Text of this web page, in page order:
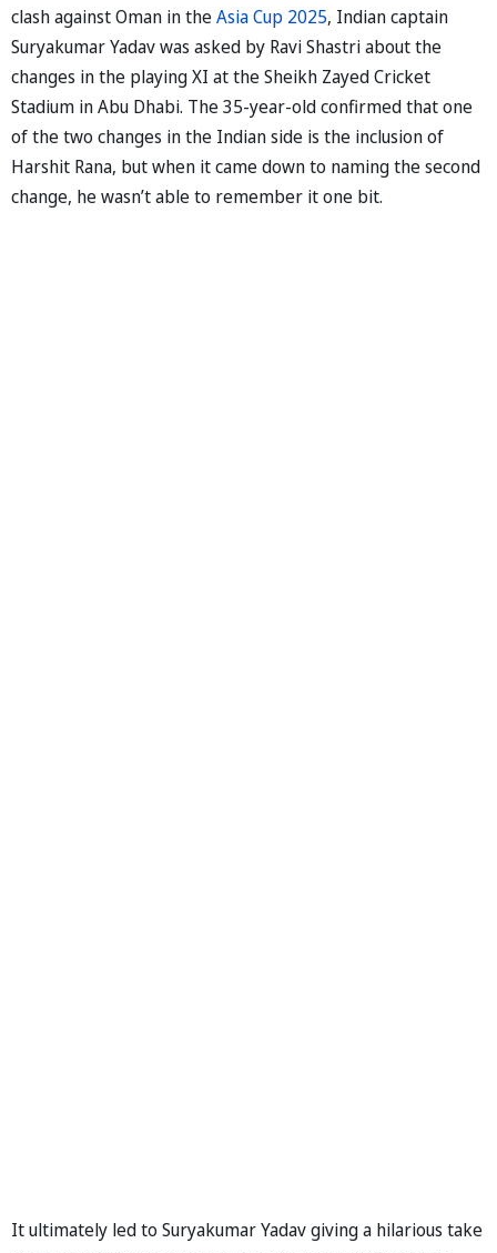
clash against Oman in theAsia Cup 2025, Indian captain
Suryakumar Yadav was asked by Ravi Shastri about the
changes in the playing XI at the Sheikh Zayed Cricket
Stadium in Abu Dhabi. The 35-year-old confirmed that one
of the two changes in the Indian side is the inclusion of
Harshit Rana, but when it came down to naming the second
change, he wasn’t able to remember it one bit.
It ultimately led to Suryakumar Yadav giving a hilarious take